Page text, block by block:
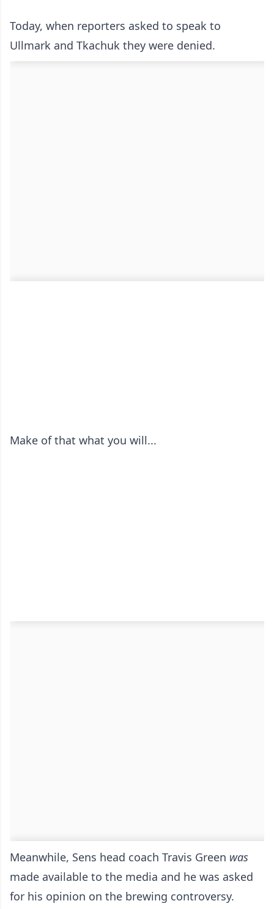
Today, when reporters asked to speak to
Ullmark and Tkachuk they were denied.
Make of that what you will...
Meanwhile, Sens head coach Travis Green was
made available to the media and he was asked
for his opinion on the brewing controversy.